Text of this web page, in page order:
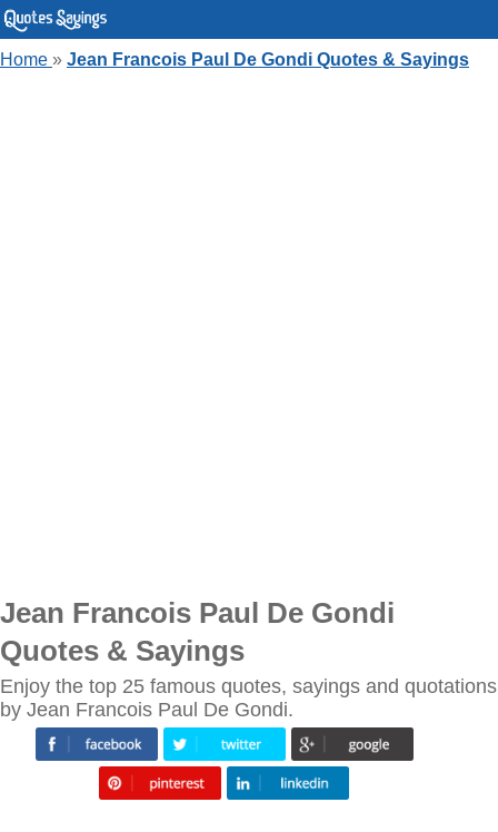
Home » Jean Francois Paul De Gondi Quotes & Sayings
Jean Francois Paul De Gondi
Quotes & Sayings
Enjoy the top 25 famous quotes, sayings and quotations
by Jean Francois Paul De Gondi.